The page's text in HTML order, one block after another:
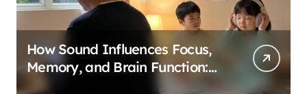
How Sound Influences Focus,
Memory, and Brain Function:
The Science of Cognitive Audio